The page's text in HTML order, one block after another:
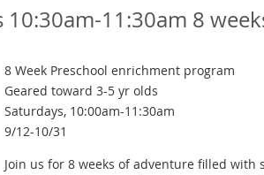
10:30am-11:30am 8
8 Week Preschool enrichment program
Geared toward 3-5 yr olds
Saturdays, 10:00am-11:30am
9/12-10/31
Join us for 8 weeks of adventure filled with